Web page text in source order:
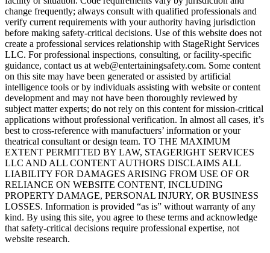
change frequently; always consult with qualified professionals and
verify current requirements with your authority having jurisdiction
before making safety-critical decisions. Use of this website does not
create a professional services relationship with StageRight Services
LLC. For professional inspections, consulting, or facility-specific
guidance, contact us at web@entertainingsafety.com. Some content
on this site may have been generated or assisted by artificial
intelligence tools or by individuals assisting with website or content
development and may not have been thoroughly reviewed by
subject matter experts; do not rely on this content for mission-critical
applications without professional verification. In almost all cases, it’s
best to cross-reference with manufactuers’ information or your
theatrical consultant or design team. TO THE MAXIMUM
EXTENT PERMITTED BY LAW, STAGERIGHT SERVICES
LLC AND ALL CONTENT AUTHORS DISCLAIMS ALL
LIABILITY FOR DAMAGES ARISING FROM USE OF OR
RELIANCE ON WEBSITE CONTENT, INCLUDING
PROPERTY DAMAGE, PERSONAL INJURY, OR BUSINESS
LOSSES. Information is provided “as is” without warranty of any
kind. By using this site, you agree to these terms and acknowledge
that safety-critical decisions require professional expertise, not
website research.​​​​​​​​​​​​​​​​